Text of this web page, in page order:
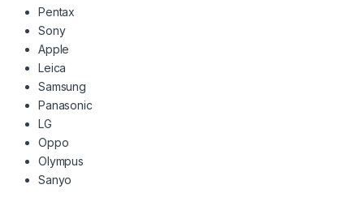
Pentax
Sony
Apple
Leica
Samsung
Panasonic
LG
Oppo
Olympus
Sanyo